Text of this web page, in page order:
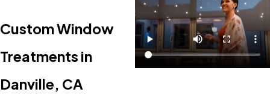
Custom Window
Treatments in
Danville, CA